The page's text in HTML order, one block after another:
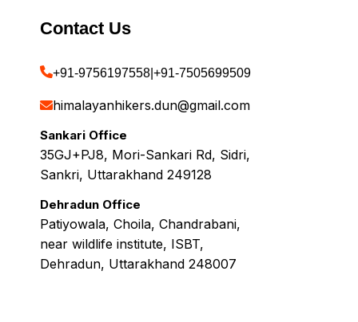
Contact Us
+91-9756197558 +91-7505699509
himalayanhikers.dun@gmail.com
Sankari Office
35GJ+PJ8, Mori-Sankari Rd, Sidri,
Sankri, Uttarakhand 249128
Dehradun Office
Patiyowala, Choila, Chandrabani,
near wildlife institute, ISBT,
Dehradun, Uttarakhand 248007